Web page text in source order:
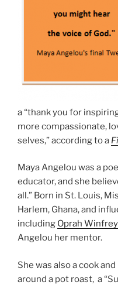
a “thank you for
more compassionate,
selves,” according to a
Maya Angelou was a
educator, and she
all.” Born in St. Louis,
Harlem, Ghana, and
including Oprah
Angelou her mentor.
She was also a cook
around a pot roast, a